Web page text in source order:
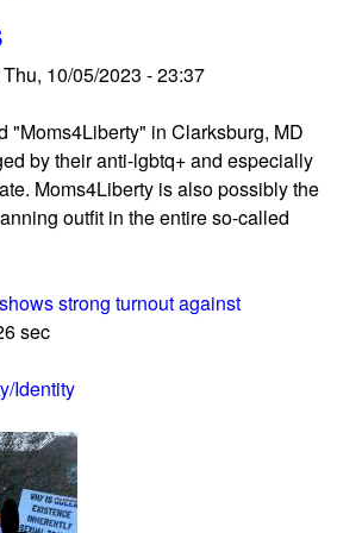
Thu, 10/05/2023 - 23:37
"Moms4Liberty" in Clarksburg, MD
by their anti-lgbtq+ and especially
Moms4Liberty is also possibly the
outfit in the entire so-called
strong turnout against
sec
Identity